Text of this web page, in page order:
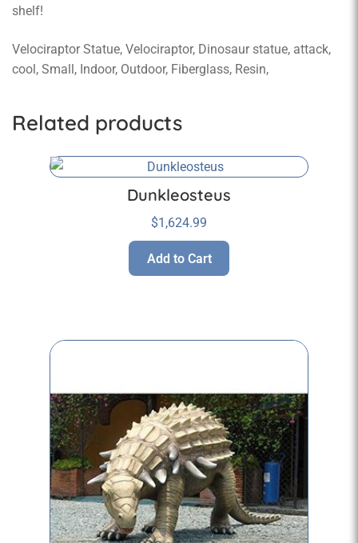
shelf!
Velociraptor Statue, Velociraptor, Dinosaur statue, attack,
cool, Small, Indoor, Outdoor, Fiberglass, Resin,
Related products
Dunkleosteus
$1,624.99
Add to Cart